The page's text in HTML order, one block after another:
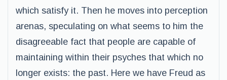
which satisfy it. Then he moves into perception
arenas, speculating on what seems to him the
disagreeable fact that people are capable of
maintaining within their psyches that which no
longer exists: the past. Here we have Freud as